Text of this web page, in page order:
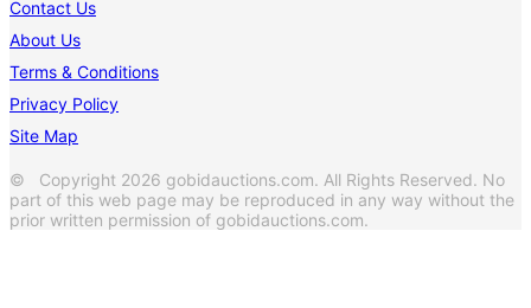
Contact Us
About Us
Terms & Conditions
Privacy Policy
Site Map
© Copyright 2026 gobidauctions.com. All Rights Reserved. No
part of this web page may be reproduced in any way without the
prior written permission of gobidauctions.com.